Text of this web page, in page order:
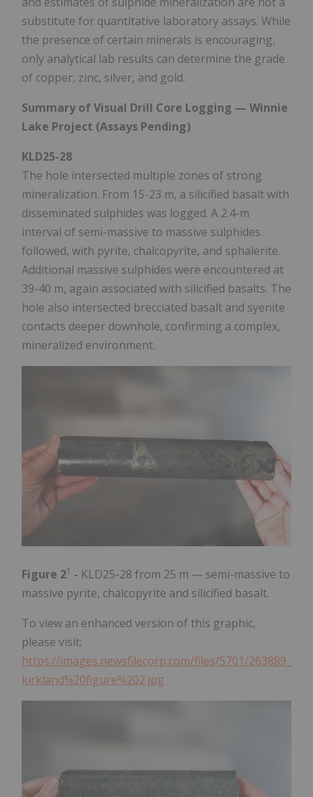
substitute for quantitative laboratory assays. While
the presence of certain minerals is encouraging,
only analytical lab results can determine the grade
of copper, zinc, silver, and gold.
Summary of Visual Drill Core Logging — Winnie
Lake Project (Assays Pending)
KLD25-28
The hole intersected multiple zones of strong
mineralization. From 15-23 m, a silicified basalt with
disseminated sulphides was logged. A 2.4-m
interval of semi-massive to massive sulphides
followed, with pyrite, chalcopyrite, and sphalerite.
Additional massive sulphides were encountered at
39-40 m, again associated with silicified basalts. The
hole also intersected brecciated basalt and syenite
contacts deeper downhole, confirming a complex,
mineralized environment.
Figure 21 - KLD25-28 from 25 m — semi-massive to
massive pyrite, chalcopyrite and silicified basalt.
To view an enhanced version of this graphic,
please visit:
https://images.newsfilecorp.com/files/5701/263889_
kirkland%20figure%202.jpg